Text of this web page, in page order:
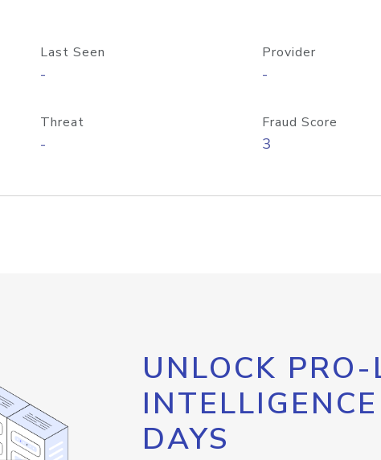
Last Seen
-
Provider
-
Threat
-
Fraud Score
3
UNLOCK
DAYS